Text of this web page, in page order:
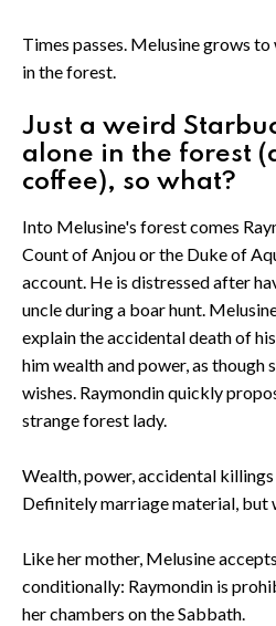
Times passes. Melusine grows
in the forest.
Just a weird
alone in the forest
coffee), so what?
Into Melusine's forest comes
Count of Anjou or the Duke of
account. He is distressed after
uncle during a boar hunt.
explain the accidental death of
him wealth and power, as though
wishes. Raymondin quickly
strange forest lady.
Wealth, power, accidental
Definitely marriage material, but
Like her mother, Melusine
conditionally: Raymondin is
her chambers on the Sabbath.